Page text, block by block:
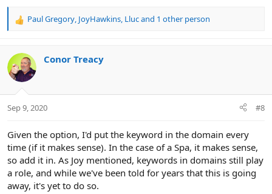
R
c
t
i
s
Paul Gregory, JoyHawkins, Llucand 1 other person
Conor Treacy
Sep 9, 2020 #8
Given the option, I'd put the keyword in the domain every
time (if it makes sense). In the case of a Spa, it makes sense,
so add it in. As Joy mentioned, keywords in domains still play
a role, and while we've been told for years that this is going
away, it's yet to do so.